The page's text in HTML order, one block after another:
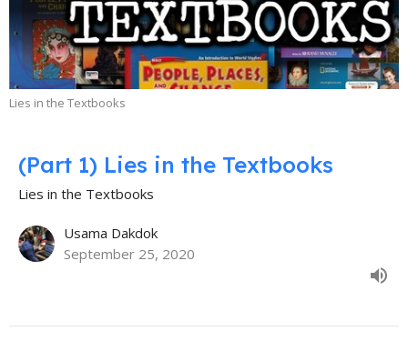
Lies in the Textbooks
(Part 1) Lies in the Textbooks
Lies in the Textbooks
Usama Dakdok
September 25, 2020